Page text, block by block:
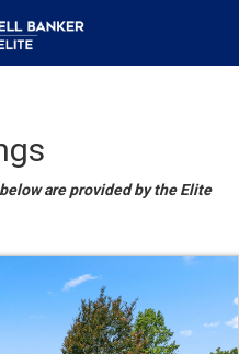
are provided by the Elite